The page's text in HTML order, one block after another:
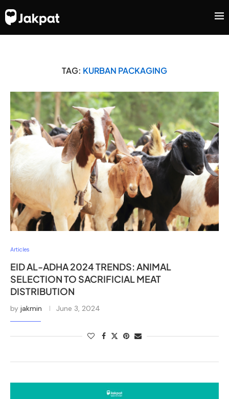
TAG: KURBAN PACKAGING
Articles
EID AL-ADHA 2024 TRENDS: ANIMAL
SELECTION TO SACRIFICIAL MEAT
DISTRIBUTION
by jakmin June 3, 2024